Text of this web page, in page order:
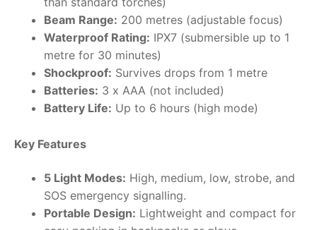
Beam Range: 200 metres (adjustable focus)
Waterproof Rating: IPX7 (submersible up to 1
metre for 30 minutes)
Shockproof: Survives drops from 1 metre
Batteries: 3 x AAA (not included)
Battery Life: Up to 6 hours (high mode)
Key Features
5 Light Modes: High, medium, low, strobe, and
SOS emergency signalling.
Portable Design: Lightweight and compact for